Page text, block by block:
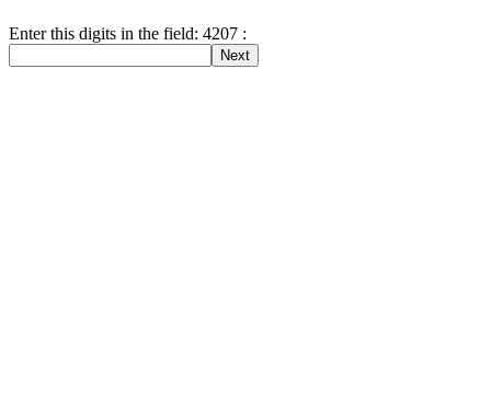
Enter this digits in the field: 4207 :